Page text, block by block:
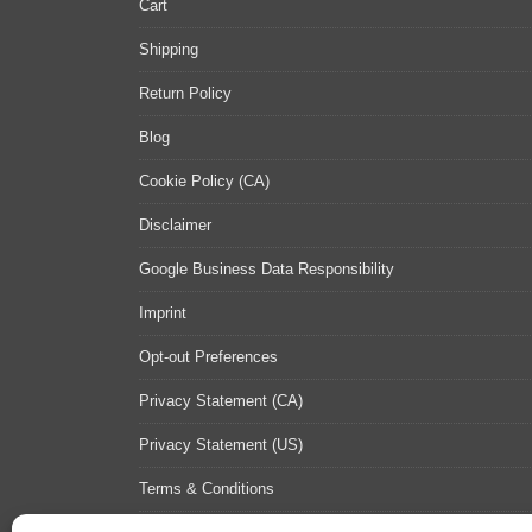
Cart
Shipping
Return Policy
Blog
Cookie Policy (CA)
Disclaimer
Google Business Data Responsibility
Imprint
Opt-out Preferences
Privacy Statement (CA)
Privacy Statement (US)
Terms & Conditions